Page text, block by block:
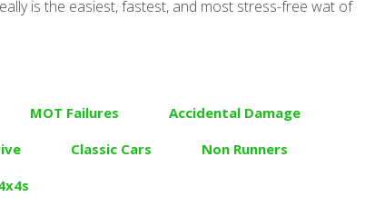
is the easiest, fastest, and most stress-free wat of
MOT Failures
Accidental Damage
Classic Cars
Non Runners